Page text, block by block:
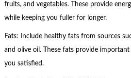
fruits, and vegetables. These provide
while keeping you fuller for longer.
Fats: Include healthy fats from sources
and olive oil. These fats provide
you satisfied.